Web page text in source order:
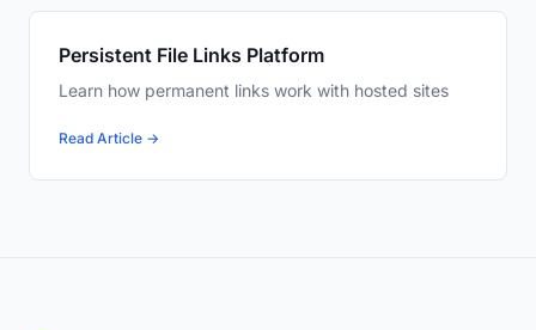
Persistent File Links Platform
Learn how permanent links work with hosted sites
Read Article →